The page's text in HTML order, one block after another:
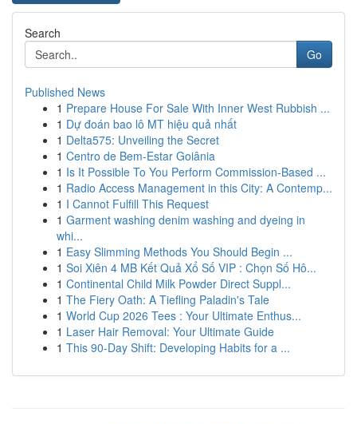
Search
Go
Published News
1 Prepare House For Sale With Inner West Rubbish ...
1 Dự đoán bao lô MT hiệu quả nhất
1 Delta575: Unveiling the Secret
1 Centro de Bem-Estar Goiânia
1 Is It Possible To You Perform Commission-Based ...
1 Radio Access Management in this City: A Contemp...
1 I Cannot Fulfill This Request
1 Garment washing denim washing and dyeing in
whi...
1 Easy Slimming Methods You Should Begin ...
1 Soi Xiên 4 MB Kết Quả Xổ Số VIP : Chọn Số Hô...
1 Continental Child Milk Powder Direct Suppl...
1 The Fiery Oath: A Tiefling Paladin's Tale
1 World Cup 2026 Tees : Your Ultimate Enthus...
1 Laser Hair Removal: Your Ultimate Guide
1 This 90-Day Shift: Developing Habits for a ...